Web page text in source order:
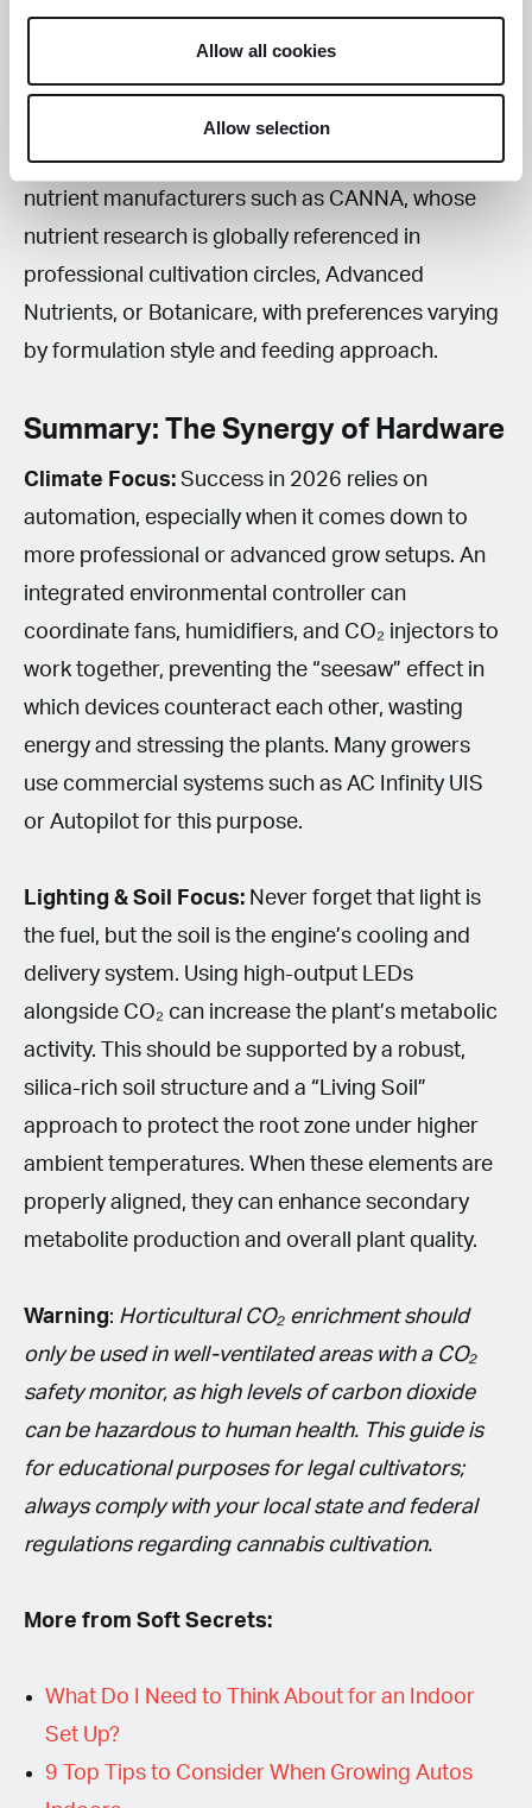
Allow all cookies
Allow selection
helping the plant maintain structural integrity
under CO₂-enriched conditions and tolerate
higher canopy temperatures. Growers typically
source these supplements from established
nutrient manufacturers such as CANNA, whose
nutrient research is globally referenced in
professional cultivation circles, Advanced
Nutrients, or Botanicare, with preferences varying
by formulation style and feeding approach.
Summary: The Synergy of Hardware
Climate Focus: Success in 2026 relies on
automation, especially when it comes down to
more professional or advanced grow setups. An
integrated environmental controller can
coordinate fans, humidifiers, and CO₂ injectors to
work together, preventing the “seesaw” effect in
which devices counteract each other, wasting
energy and stressing the plants. Many growers
use commercial systems such as AC Infinity UIS
or Autopilot for this purpose.
Lighting & Soil Focus: Never forget that light is
the fuel, but the soil is the engine’s cooling and
delivery system. Using high-output LEDs
alongside CO₂ can increase the plant’s metabolic
activity. This should be supported by a robust,
silica-rich soil structure and a “Living Soil”
approach to protect the root zone under higher
ambient temperatures. When these elements are
properly aligned, they can enhance secondary
metabolite production and overall plant quality.
Warning: Horticultural CO₂ enrichment should
only be used in well-ventilated areas with a CO₂
safety monitor, as high levels of carbon dioxide
can be hazardous to human health. This guide is
for educational purposes for legal cultivators;
always comply with your local state and federal
regulations regarding cannabis cultivation.
More from Soft Secrets:
What Do I Need to Think About for an Indoor
Set Up?
9 Top Tips to Consider When Growing Autos